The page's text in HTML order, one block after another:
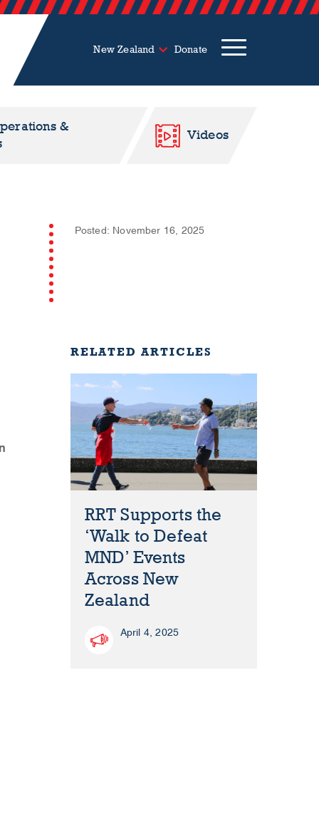
New Zealand Donate
&
Videos
Posted: November 16, 2025
RELATED ARTICLES
RRT Supports the
‘Walk to Defeat
MND’ Events
Across New
Zealand
April 4, 2025